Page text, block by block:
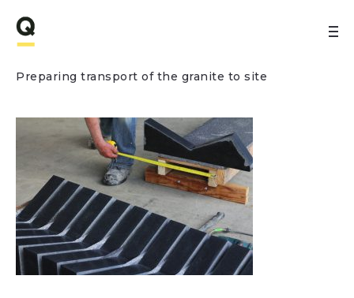
Preparing transport of the granite to site